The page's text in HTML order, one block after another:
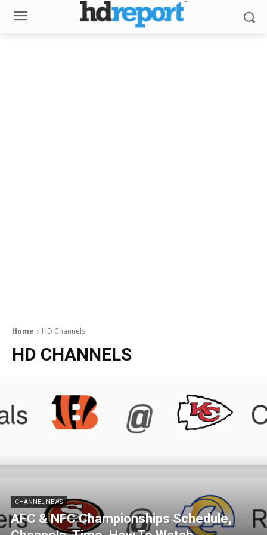
Home HD Channels
HD CHANNELS
CHANNEL NEWS
AFC & NFC Championships Schedule,